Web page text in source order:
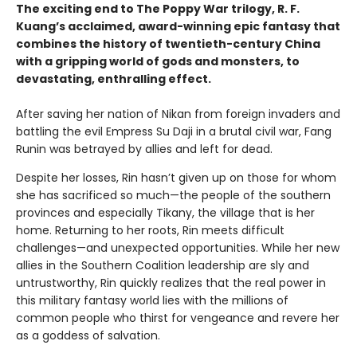
The exciting end to The Poppy War trilogy, R. F.
Kuang’s acclaimed, award-winning epic fantasy that
combines the history of twentieth-century China
with a gripping world of gods and monsters, to
devastating, enthralling effect.
After saving her nation of Nikan from foreign invaders and
battling the evil Empress Su Daji in a brutal civil war, Fang
Runin was betrayed by allies and left for dead.
Despite her losses, Rin hasn’t given up on those for whom
she has sacrificed so much—the people of the southern
provinces and especially Tikany, the village that is her
home. Returning to her roots, Rin meets difficult
challenges—and unexpected opportunities. While her new
allies in the Southern Coalition leadership are sly and
untrustworthy, Rin quickly realizes that the real power in
this military fantasy world lies with the millions of
common people who thirst for vengeance and revere her
as a goddess of salvation.